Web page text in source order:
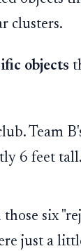
clusters.
objects
Team
6 feet
six
just a